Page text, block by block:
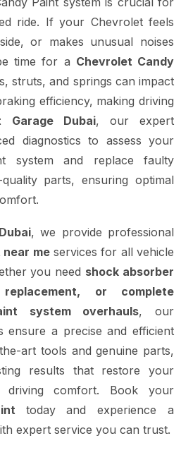
ride. If your Chevrolet feels
or makes unusual noises
time for a Chevrolet Candy
struts, and springs can impact
efficiency, making driving
Garage Dubai, our expert
diagnostics to assess your
system and replace faulty
parts, ensuring optimal
, we provide professional
meservices for all vehicle
you need shock absorber
or complete
system overhauls, our
ensure a precise and efficient
art tools and genuine parts,
results that restore your
driving comfort. Book your
today and experience a
expert service you can trust.